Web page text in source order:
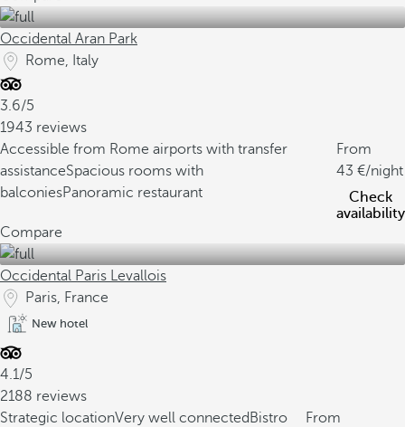
Occidental Aran Park
Rome, Italy
3.6/5
1943 reviews
Accessible from Rome airports with transfer
assistanceSpacious rooms with
balconiesPanoramic restaurant
From
43
/night
Check
availability
Compare
Occidental Paris Levallois
Paris, France
New hotel
4.1/5
2188 reviews
Strategic locationVery well connected Bistro
From